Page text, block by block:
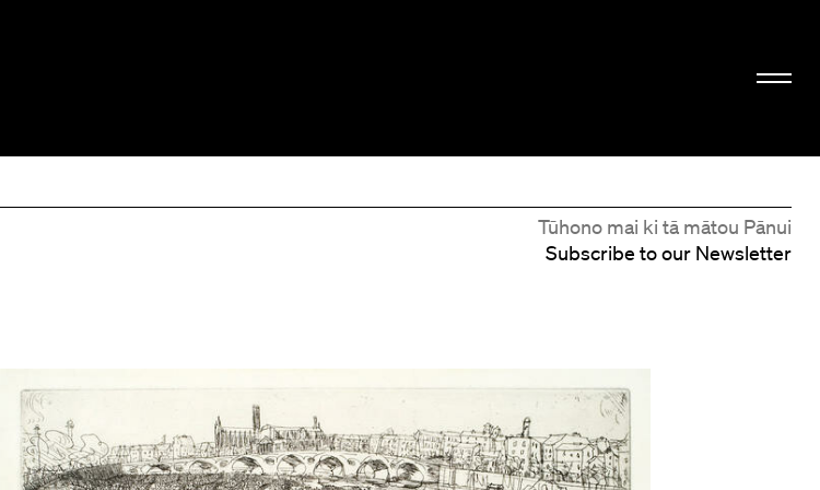
Tūhono mai ki tā mātou Pānui
Subscribe to our Newsletter